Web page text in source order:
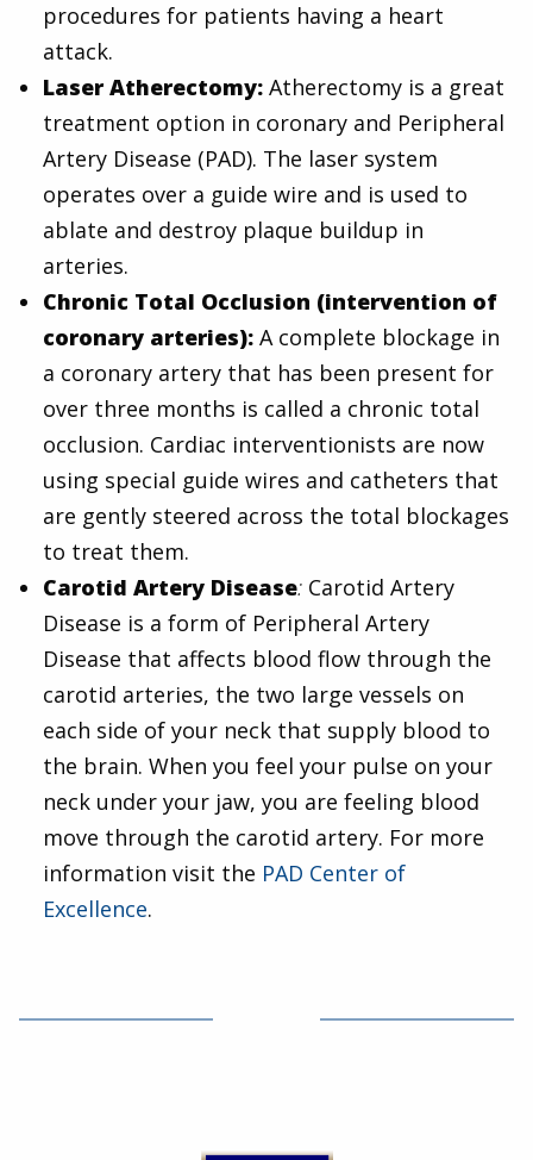
procedures for patients having a heart
attack.
Laser Atherectomy: Atherectomy is a great
treatment option in coronary and Peripheral
Artery Disease (PAD). The laser system
operates over a guide wire and is used to
ablate and destroy plaque buildup in
arteries.
Chronic Total Occlusion (intervention of
coronary arteries): A complete blockage in
a coronary artery that has been present for
over three months is called a chronic total
occlusion. Cardiac interventionists are now
using special guide wires and catheters that
are gently steered across the total blockages
to treat them.
Carotid Artery Disease: Carotid Artery
Disease is a form of Peripheral Artery
Disease that affects blood flow through the
carotid arteries, the two large vessels on
each side of your neck that supply blood to
the brain. When you feel your pulse on your
neck under your jaw, you are feeling blood
move through the carotid artery. For more
information visit the PAD Center of
Excellence.